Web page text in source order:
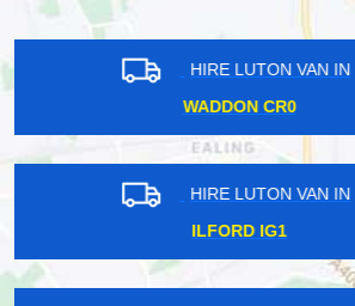
HIRE LUTON VAN
BEXLEY DA3
HIRE LUTON VAN
UPPER HALLIFORD